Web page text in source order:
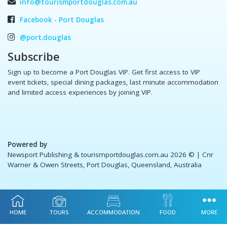
info@tourismportdouglas.com.au
Facebook - Port Douglas
@port.douglas
Subscribe
Sign up to become a Port Douglas VIP. Get first access to VIP
event tickets, special dining packages, last minute accommodation
and limited access experiences by joining VIP.
Powered by
Newsport Publishing & tourismportdouglas.com.au 2026 © | Cnr
Warner & Owen Streets, Port Douglas, Queensland, Australia
HOME TOURS ACCOMMODATION FOOD MORE